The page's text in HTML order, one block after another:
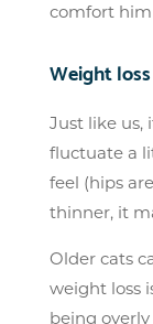
comfort him
Weight loss
Just like us,
fluctuate a
feel (hips
thinner, it
Older cats
weight loss
being